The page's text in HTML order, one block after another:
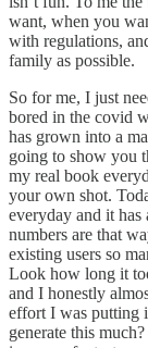
want, when you
with regulations,
family as possible.
So for me, I just
bored in the covid
has grown into a
going to show you
my real book
your own shot.
everyday and it
numbers are that
existing users so
Look how long it
and I honestly
effort I was putting
generate this